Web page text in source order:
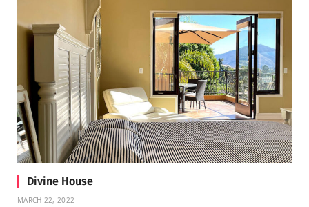
Divine House
MARCH 22, 2022